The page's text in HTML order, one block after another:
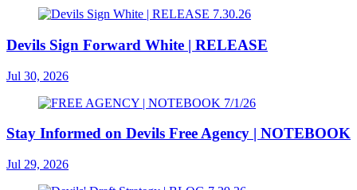
Devils Sign Forward White | RELEASE
Jul 30, 2026
Stay Informed on Devils Free Agency | NOTEBOOK
Jul 29, 2026